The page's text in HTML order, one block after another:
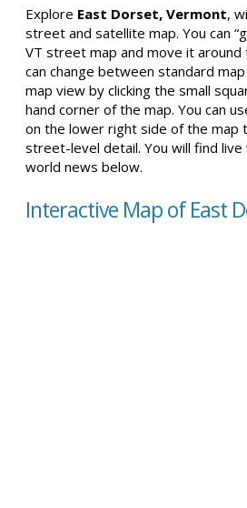
Explore East Dorset, Vermont,
street and satellite map. You can
VT street map and move it
can change between standard
map view by clicking the small
hand corner of the map. You can
on the lower right side of the map
street-level detail. You will find live
world news below.
Interactive Map of East